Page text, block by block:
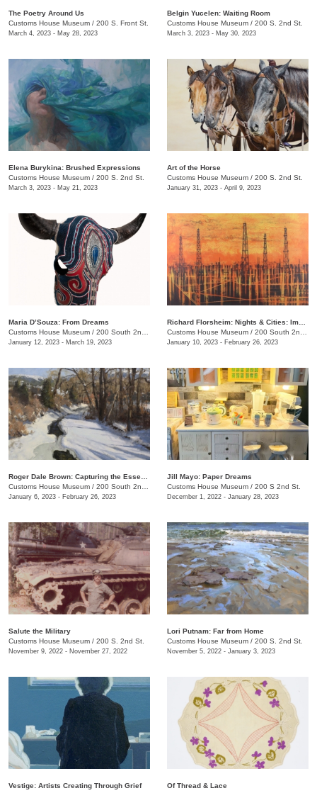
The Poetry Around Us
Customs House Museum / 200 S. Front St.
March 4, 2023 - May 28, 2023
​Belgin Yucelen: Waiting Room
Customs House Museum / 200 S. 2nd St.
March 3, 2023 - May 30, 2023
​Elena Burykina: Brushed Expressions
Customs House Museum / 200 S. 2nd St.
March 3, 2023 - May 21, 2023
Art of the Horse
Customs House Museum / 200 S. 2nd St.
January 31, 2023 - April 9, 2023
Maria D’Souza: From Dreams
Customs House Museum / 200 South 2nd St.
January 12, 2023 - March 19, 2023
Customs House Museum / 200 South 2nd St.
January 10, 2023 - February 26, 2023
Customs House Museum / 200 South 2nd Street
January 6, 2023 - February 26, 2023
Jill Mayo: Paper Dreams
Customs House Museum / 200 S 2nd St.
December 1, 2022 - January 28, 2023
Salute the Military
Customs House Museum / 200 S. 2nd St.
November 9, 2022 - November 27, 2022
Lori Putnam: Far from Home
Customs House Museum / 200 S. 2nd St.
November 5, 2022 - January 3, 2023
Vestige: Artists Creating Through Grief
Of Thread & Lace